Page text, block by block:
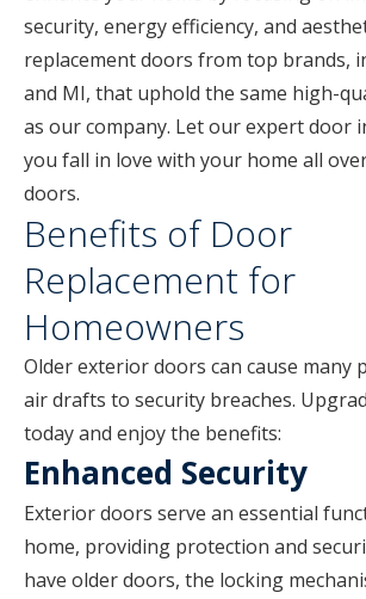
security, energy efficiency, and
replacement doors from top brands,
and MI, that uphold the same high-
as our company. Let our expert door
you fall in love with your home all
doors.
Benefits of Door
Replacement for
Homeowners
Older exterior doors can cause many
air drafts to security breaches.
today and enjoy the benefits:
Enhanced Security
Exterior doors serve an essential
home, providing protection and
have older doors, the locking